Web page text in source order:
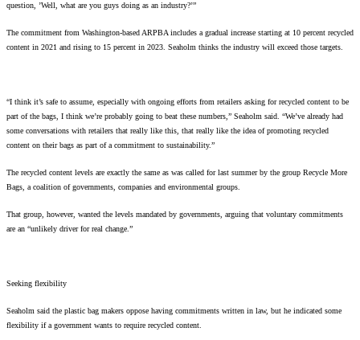
question, ’Well, what are you guys doing as an industry?’”
The commitment from Washington-based ARPBA includes a gradual increase starting at 10 percent recycled
content in 2021 and rising to 15 percent in 2023. Seaholm thinks the industry will exceed those targets.
“I think it’s safe to assume, especially with ongoing efforts from retailers asking for recycled content to be
part of the bags, I think we’re probably going to beat these numbers,” Seaholm said. “We’ve already had
some conversations with retailers that really like this, that really like the idea of promoting recycled
content on their bags as part of a commitment to sustainability.”
The recycled content levels are exactly the same as was called for last summer by the group Recycle More
Bags, a coalition of governments, companies and environmental groups.
That group, however, wanted the levels mandated by governments, arguing that voluntary commitments
are an “unlikely driver for real change.”
Seeking flexibility
Seaholm said the plastic bag makers oppose having commitments written in law, but he indicated some
flexibility if a government wants to require recycled content.